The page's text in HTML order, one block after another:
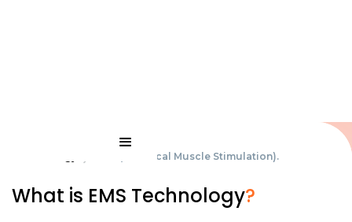
EMS (Electrical Muscle
EMS (Electrical Muscle Stimulation).
What is EMS Technology?